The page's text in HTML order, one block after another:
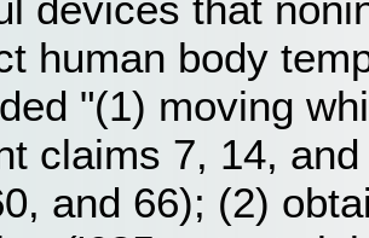
human body
"(1) moving
claims 7, 14,
and 66); (2)